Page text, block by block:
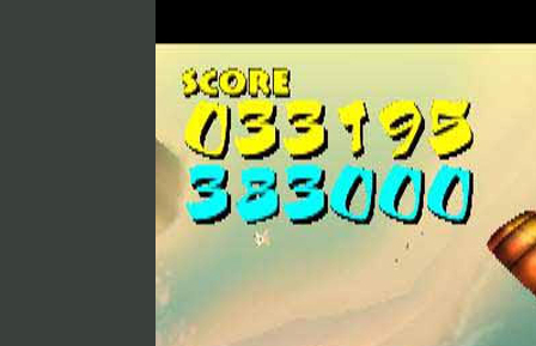
Skysurfing
Toka PlayStation 2